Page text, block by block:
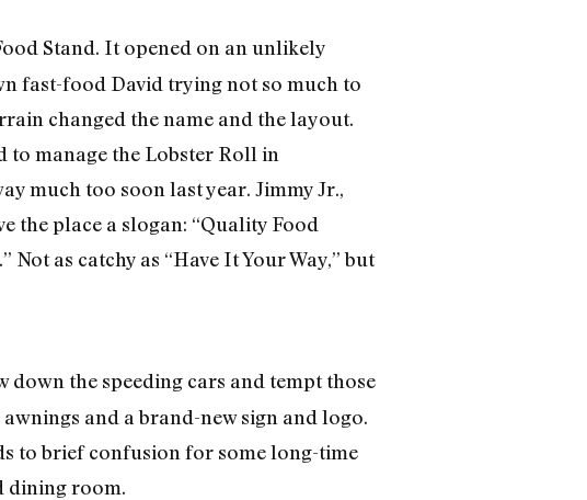
Stand. It opened on an unlikely
fast-food David trying not so much to
changed the name and the layout.
to manage the Lobster Roll in
much too soon last year. Jimmy Jr.,
the place a slogan: “Quality Food
as catchy as “Have It Your Way,” but
the speeding cars and tempt those
and a brand-new sign and logo.
to brief confusion for some long-time
dining room.